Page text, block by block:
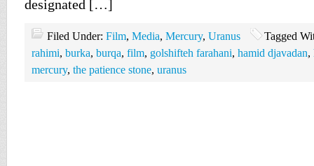
designated […]
Filed Under: Film, Media, Mercury, Uranus
Tagged
rahimi, burka, burqa, film, golshifteh farahani, hamid djavadan,
mercury, the patience stone, uranus